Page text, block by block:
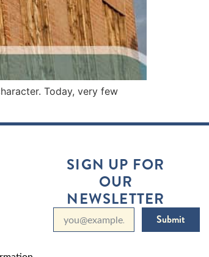
Today, very few
SIGN UP FOR
OUR
NEWSLETTER
Submit